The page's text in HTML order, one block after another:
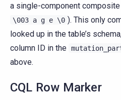
a single-component
\003 a g e \0 ). This only
looked up in the table’s
column ID in the
above.
CQL Row Marker